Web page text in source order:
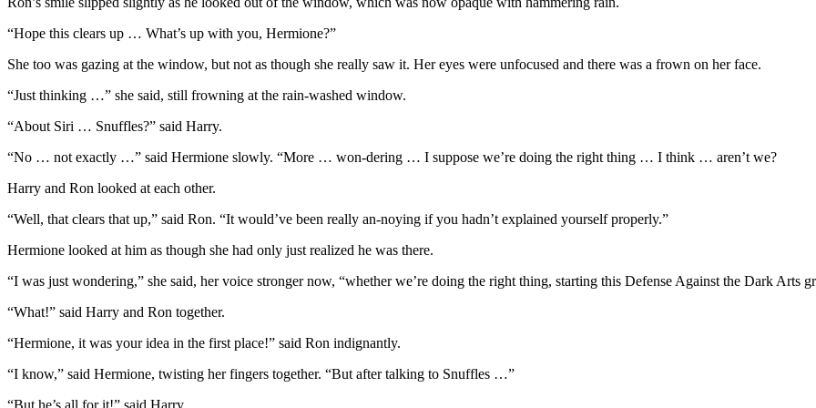
“Hope this clears up … What’s up with you, Hermione?”
She too was gazing at the window, but not as though she really saw it. Her eyes were unfocused and there was a frown on her face.
“Just thinking …” she said, still frowning at the rain-washed window.
“About Siri … Snuffles?” said Harry.
“No … not exactly …” said Hermione slowly. “More … won-dering … I suppose we’re doing the right thing … I think … aren’t we?
Harry and Ron looked at each other.
“Well, that clears that up,” said Ron. “It would’ve been really an-noying if you hadn’t explained yourself properly.”
Hermione looked at him as though she had only just realized he was there.
“I was just wondering,” she said, her voice stronger now, “whether we’re doing the right thing, starting this Defense Against the Dark Arts
“What!” said Harry and Ron together.
“Hermione, it was your idea in the first place!” said Ron indignantly.
“I know,” said Hermione, twisting her fingers together. “But after talking to Snuffles …”
“But he’s all for it!” said Harry.